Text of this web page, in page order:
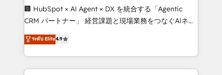
Portuguese, and English to design scalable strategies
that drive measurable growth. 🌎 Highlights: • 10+
Platform Migration Excellence. • Top 3 Partner of the
Year LATAM 2022, 2023, 2024, 2025. • Partner of the
🏢 HubSpot × AI Agent × DX を統合する「Agentic
CRM パートナー」 経営課題と現場業務をつなぐAIネイ
ティブ・エージェンシーとして、HubSpot Eliteの実装
力で顧客フロント業務を再設計します。 💡 100inc は何
をする会社か？ HubSpotを共通基盤に、AIエージェン
トを組み込んだ顧客フロント業務（マーケティング・営
ระดับ Elite4.9